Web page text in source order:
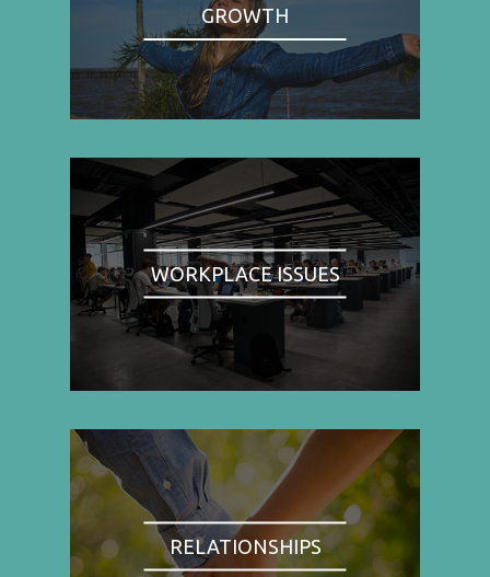
GROWTH
WORKPLACE ISSUES
RELATIONSHIPS